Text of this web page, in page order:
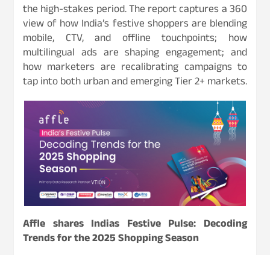
the high-stakes period. The report captures a 360
view of how India’s festive shoppers are blending
mobile, CTV, and offline touchpoints; how
multilingual ads are shaping engagement; and
how marketers are recalibrating campaigns to
tap into both urban and emerging Tier 2+ markets.
Affle shares Indias Festive Pulse: Decoding
Trends for the 2025 Shopping Season